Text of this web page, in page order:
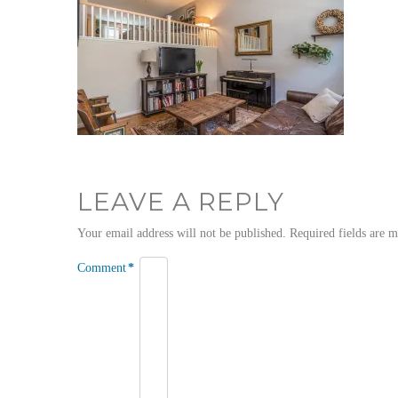
LEAVE A REPLY
Your email address will not be published. Required fields are
Comment*